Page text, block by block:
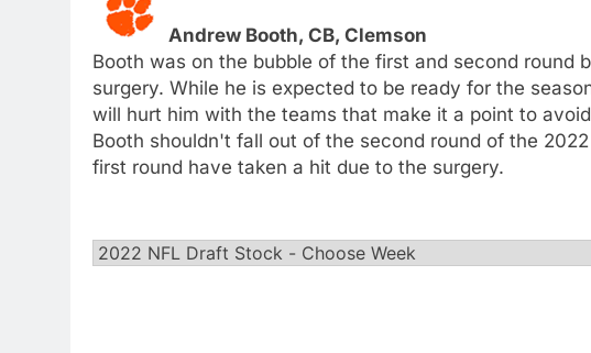
Andrew Booth, CB, Clemson
Booth was on the bubble of the first and second round
surgery. While he is expected to be ready for the
will hurt him with the teams that make it a point to
Booth shouldn't fall out of the second round of the
first round have taken a hit due to the surgery.